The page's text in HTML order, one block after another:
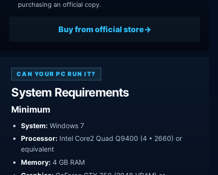
purchasing an official copy.
Buy from official store
CAN YOUR PC RUN IT?
System Requirements
Minimum
System: Windows 7
Processor: Intel Core2 Quad Q9400 (4 * 2660) or
equivalent
Memory: 4 GB RAM